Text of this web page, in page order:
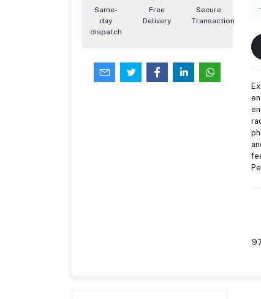
Same-
day
dispatch
Free
Delivery
Secure
Transaction